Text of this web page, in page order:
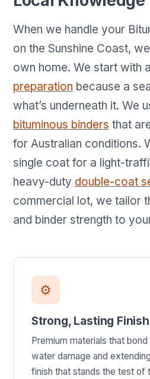
When we handle your
on the Sunshine Coast,
own home. We start with
preparation because a
what’s underneath it. We
bituminous binders that
for Australian conditions.
single coat for a light-
heavy-duty double-coat
commercial lot, we tailor
and binder strength to
⚙
Strong, Lasting
Premium materials that
water damage and
finish that stands the test of